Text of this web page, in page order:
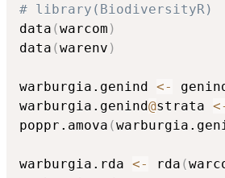
# library(BiodiversityR)
data (warcom )
data (warenv )
warburgia.genind <-
warburgia.genind@strata
poppr.amova (
warburgia.rda <- rda (